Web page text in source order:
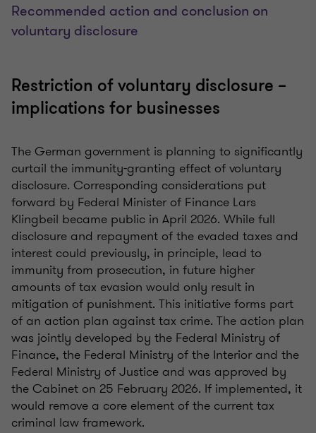
Recommended action and conclusion on
voluntary disclosure
Restriction of voluntary disclosure –
implications for businesses
The German government is planning to significantly
curtail the immunity-granting effect of voluntary
disclosure. Corresponding considerations put
forward by Federal Minister of Finance Lars
Klingbeil became public in April 2026. While full
disclosure and repayment of the evaded taxes and
interest could previously, in principle, lead to
immunity from prosecution, in future higher
amounts of tax evasion would only result in
mitigation of punishment. This initiative forms part
of an action plan against tax crime. The action plan
was jointly developed by the Federal Ministry of
Finance, the Federal Ministry of the Interior and the
Federal Ministry of Justice and was approved by
the Cabinet on 25 February 2026. If implemented, it
would remove a core element of the current tax
criminal law framework.